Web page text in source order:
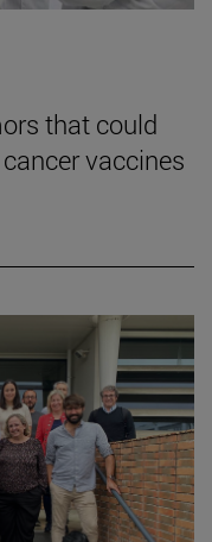
that could
vaccines